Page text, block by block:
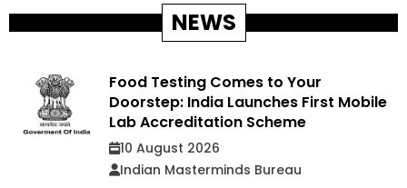
NEWS
Food Testing Comes to Your
Doorstep: India Launches First Mobile
Lab Accreditation Scheme
10 August 2026
Indian Masterminds Bureau